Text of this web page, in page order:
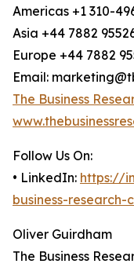
Americas +1 310-
Asia +44 7882
Europe +44 7882
Email:
The Business
Follow Us On:
• LinkedIn: https://
business-research-
Oliver Guirdham
The Business